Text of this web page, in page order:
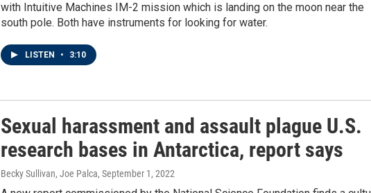
with Intuitive Machines IM-2 mission which is landing on the moon near the
south pole. Both have instruments for looking for water.
LISTEN • 3:10
Sexual harassment and assault plague U.S.
research bases in Antarctica, report says
Becky Sullivan, Joe Palca, September 1, 2022